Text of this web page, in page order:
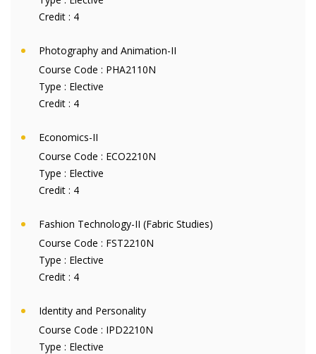
Credit : 4
Photography and Animation-II
Course Code : PHA2110N
Type : Elective
Credit : 4
Economics-II
Course Code : ECO2210N
Type : Elective
Credit : 4
Fashion Technology-II (Fabric Studies)
Course Code : FST2210N
Type : Elective
Credit : 4
Identity and Personality
Course Code : IPD2210N
Type : Elective